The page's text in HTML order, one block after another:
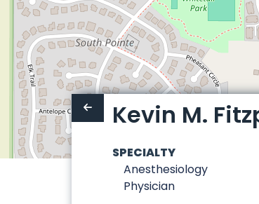
Kevin M.
SPECIALTY
Anesthesiology
Physician